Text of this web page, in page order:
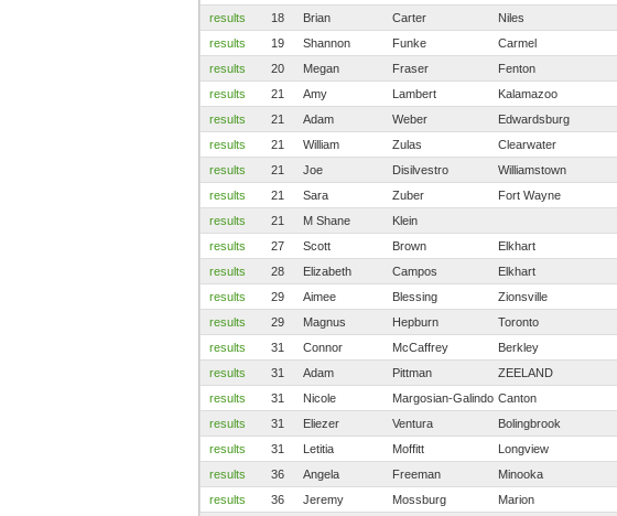
results
18 Brian Carter Niles
results
19 Shannon Funke Carmel
results
20 Megan Fraser Fenton
results
21 Amy Lambert Kalamazoo
results
21 Adam Weber Edwardsburg
results
21 William Zulas Clearwater
results
21 Joe Disilvestro Williamstown
results
21 Sara Zuber Fort Wayne
results
21 M Shane Klein
results
27 Scott Brown Elkhart
results
28 Elizabeth Campos Elkhart
results
29 Aimee Blessing Zionsville
results
29 Magnus Hepburn Toronto
results
31 Connor McCaffrey Berkley
results
31 Adam Pittman ZEELAND
results
31 Nicole Margosian-Galindo Canton
results
31 Eliezer Ventura Bolingbrook
results
31 Letitia Moffitt Longview
results
36 Angela Freeman Minooka
results
36 Jeremy Mossburg Marion